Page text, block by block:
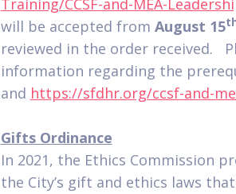
Training/CCSF-and-MEA-
will be accepted from August 15
reviewed in the order received.
information regarding the
and https://sfdhr.org/ccsf-and-
Gifts Ordinance
In 2021, the Ethics Commission
the City’s gift and ethics laws